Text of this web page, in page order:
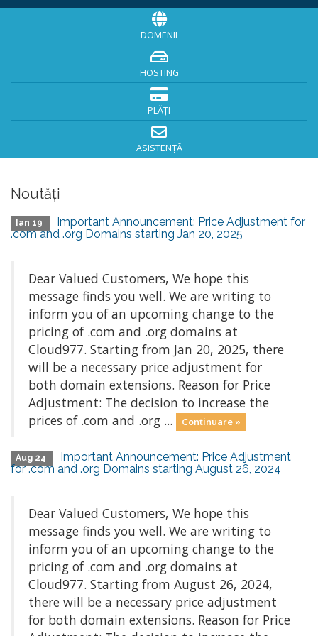
DOMENII
HOSTING
PLĂȚI
ASISTENȚĂ
Noutăți
Ian 19
Important Announcement: Price Adjustment for
.com and .org Domains starting Jan 20, 2025
Dear Valued Customers, We hope this
message finds you well. We are writing to
inform you of an upcoming change to the
pricing of .com and .org domains at
Cloud977. Starting from Jan 20, 2025, there
will be a necessary price adjustment for
both domain extensions. Reason for Price
Adjustment: The decision to increase the
prices of .com and .org ...
Continuare »
Aug 24
Important Announcement: Price Adjustment
for .com and .org Domains starting August 26, 2024
Dear Valued Customers, We hope this
message finds you well. We are writing to
inform you of an upcoming change to the
pricing of .com and .org domains at
Cloud977. Starting from August 26, 2024,
there will be a necessary price adjustment
for both domain extensions. Reason for Price